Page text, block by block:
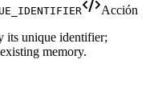
Acción
its unique identifier;
memory.